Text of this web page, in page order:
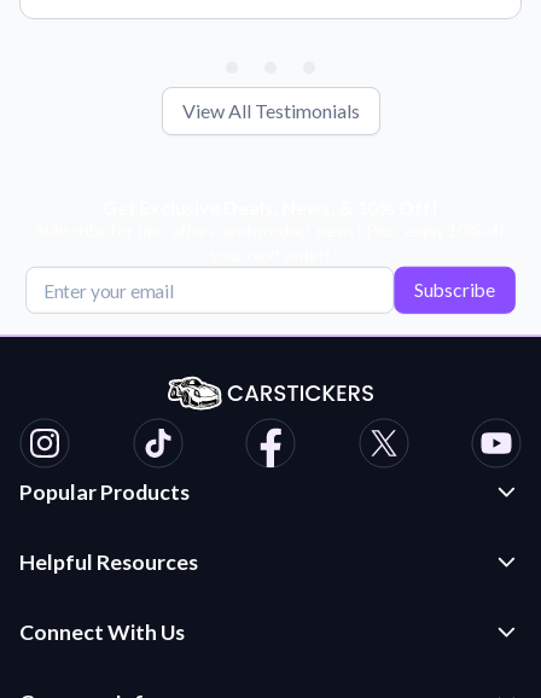
View All Testimonials
Subscribe
Popular Products
Die Cut Stickers
Helpful Resources
Application Instructions
Connect With Us